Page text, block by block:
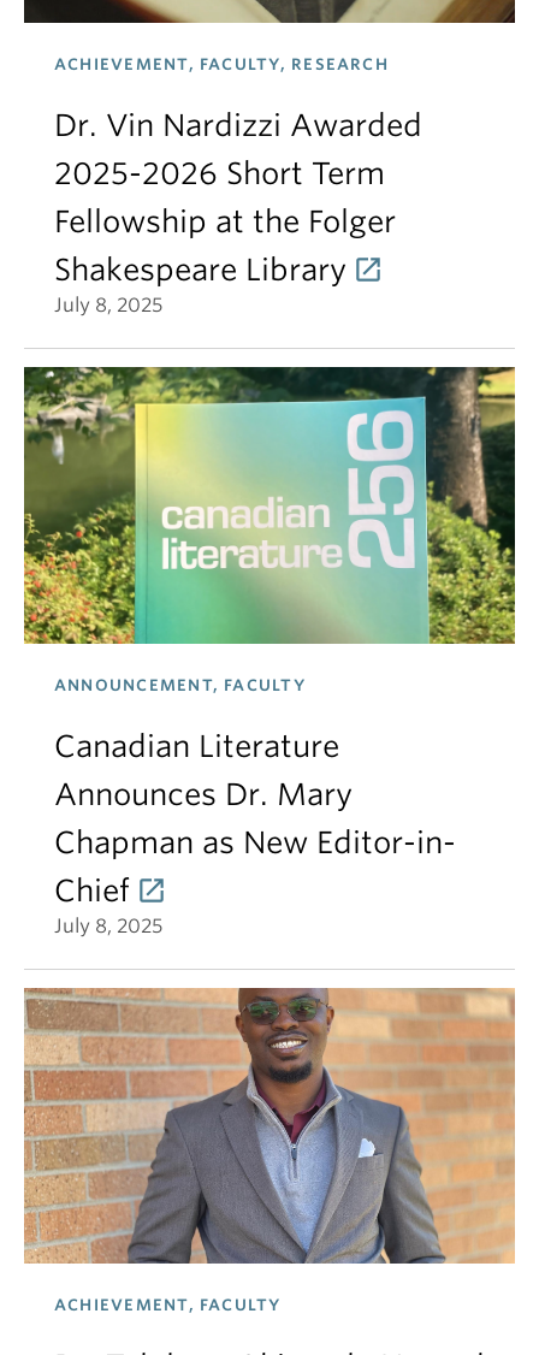
ACHIEVEMENT, FACULTY, RESEARCH
Dr. Vin Nardizzi Awarded
2025-2026 Short Term
Fellowship at the Folger
Shakespeare Library
July 8, 2025
ANNOUNCEMENT, FACULTY
Canadian Literature
Announces Dr. Mary
Chapman as New Editor-in-
Chief
July 8, 2025
ACHIEVEMENT, FACULTY